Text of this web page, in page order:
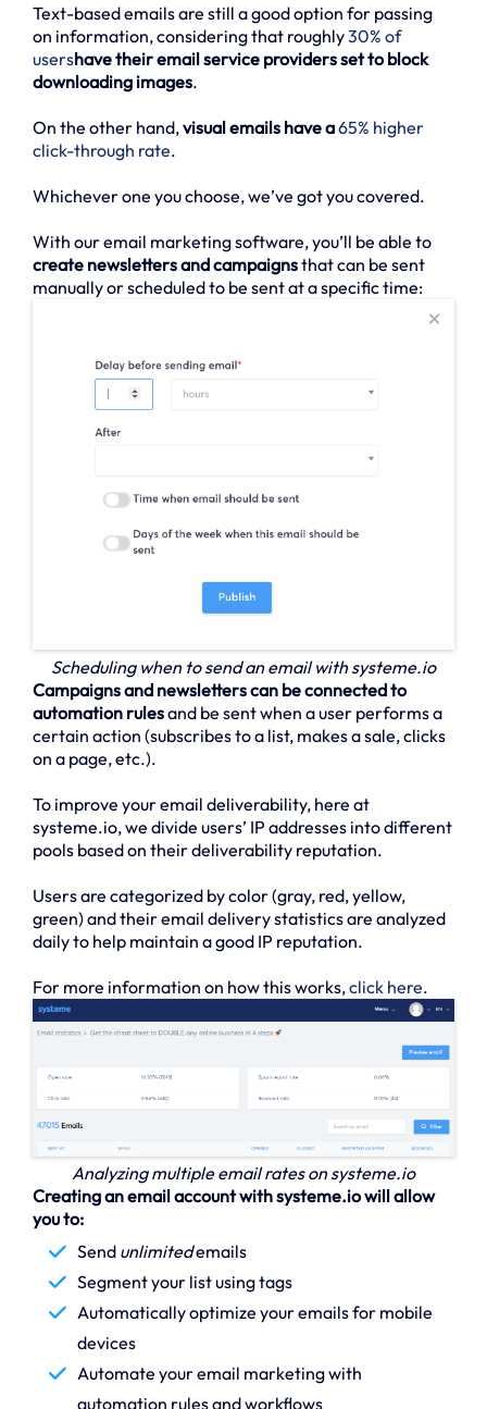
Text-based emails are still a good option for passing
on information, considering that roughly30% of
usershave their email service providers set to block
downloading images.
On the other hand,visual emails have a65% higher
click-through rate.
Whichever one you choose, we’ve got you covered.
With our email marketing software, you’ll be able to
create newsletters and campaignsthat can be sent
manually or scheduled to be sent at a specific time:
Scheduling when to send an email with systeme.io
Campaigns and newsletters can be connected to
automation rulesand be sent when a user performs a
certain action (subscribes to a list, makes a sale, clicks
on a page, etc.).
To improve your email deliverability, here at
systeme.io, we divide users’ IP addresses into different
pools based on their deliverability reputation.
Users are categorized by color (gray, red, yellow,
green) and their email delivery statistics are analyzed
daily to help maintain a good IP reputation.
For more information on how this works,click here.
Analyzing multiple email rates on systeme.io
Creating an email account with systeme.io will allow
you to:
Send unlimitedemails
Segment your list using tags
Automatically optimize your emails for mobile
devices
Automate your email marketing with
automation rules and workflows